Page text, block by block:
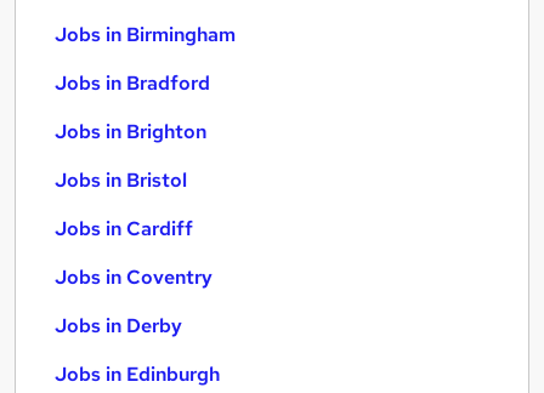
Jobs in Birmingham
Jobs in Bradford
Jobs in Brighton
Jobs in Bristol
Jobs in Cardiff
Jobs in Coventry
Jobs in Derby
Jobs in Edinburgh